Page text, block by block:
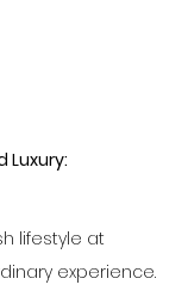
Luxury:
lifestyle at
experience.